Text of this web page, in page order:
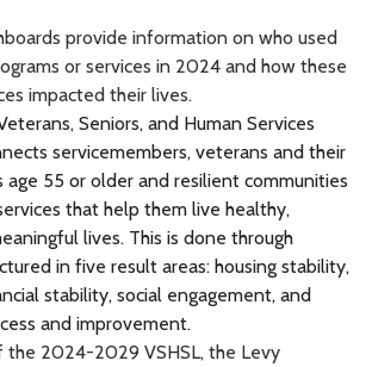
provide information on who used
or services in 2024 and how these
impacted their lives.
Seniors, and Human Services
servicemembers, veterans and their
age 55 or older and resilient communities
that help them live healthy,
lives. This is done through
in five result areas: housing stability,
stability, social engagement, and
and improvement.
the 2024-2029 VSHSL, the Levy